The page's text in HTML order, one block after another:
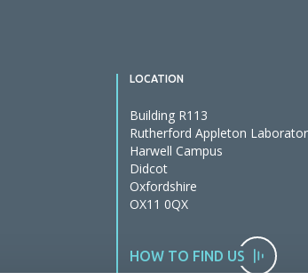
LOCATION
Building R113
Rutherford Appleton
Harwell Campus
Didcot
Oxfordshire
OX11 0QX
HOW TO FIND US